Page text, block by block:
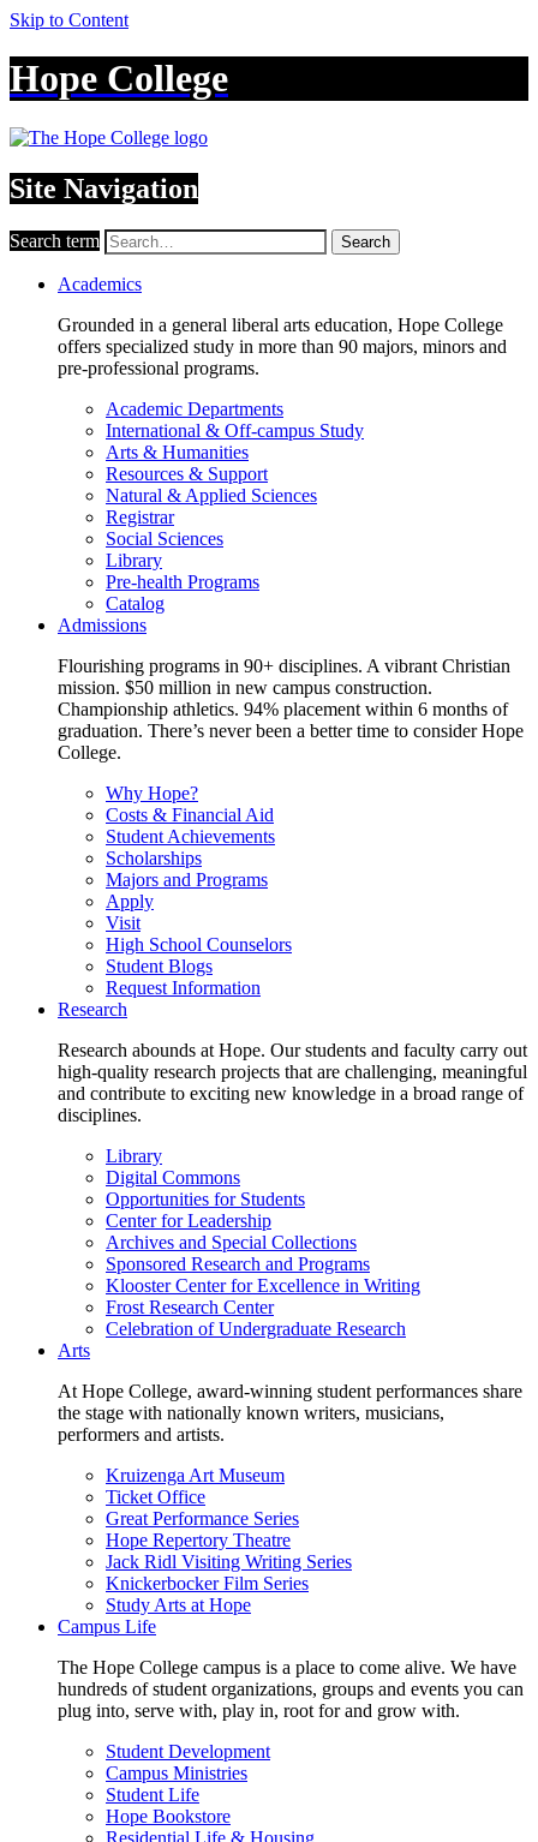
Skip to Content
Hope College
Site Navigation
Search term Search
Academics
Grounded in a general liberal arts education, Hope College
offers specialized study in more than 90 majors, minors and
pre-professional programs.
Academic Departments
International & Off-campus Study
Arts & Humanities
Resources & Support
Natural & Applied Sciences
Registrar
Social Sciences
Library
Pre-health Programs
Catalog
Admissions
Flourishing programs in 90+ disciplines. A vibrant Christian
mission. $50 million in new campus construction.
Championship athletics. 94% placement within 6 months of
graduation. There’s never been a better time to consider Hope
College.
Why Hope?
Costs & Financial Aid
Student Achievements
Scholarships
Majors and Programs
Apply
Visit
High School Counselors
Student Blogs
Request Information
Research
Research abounds at Hope. Our students and faculty carry out
high-quality research projects that are challenging, meaningful
and contribute to exciting new knowledge in a broad range of
disciplines.
Library
Digital Commons
Opportunities for Students
Center for Leadership
Archives and Special Collections
Sponsored Research and Programs
Klooster Center for Excellence in Writing
Frost Research Center
Celebration of Undergraduate Research
Arts
At Hope College, award-winning student performances share
the stage with nationally known writers, musicians,
performers and artists.
Kruizenga Art Museum
Ticket Office
Great Performance Series
Hope Repertory Theatre
Jack Ridl Visiting Writing Series
Knickerbocker Film Series
Study Arts at Hope
Campus Life
The Hope College campus is a place to come alive. We have
hundreds of student organizations, groups and events you can
plug into, serve with, play in, root for and grow with.
Student Development
Campus Ministries
Student Life
Hope Bookstore
Residential Life & Housing